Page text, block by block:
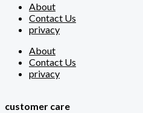
About
Contact Us
privacy
About
Contact Us
privacy
customer care